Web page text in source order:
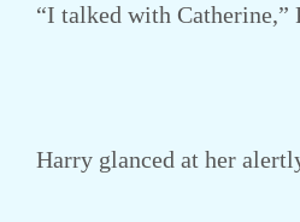
“I talked with Catherine,”
Harry glanced at her